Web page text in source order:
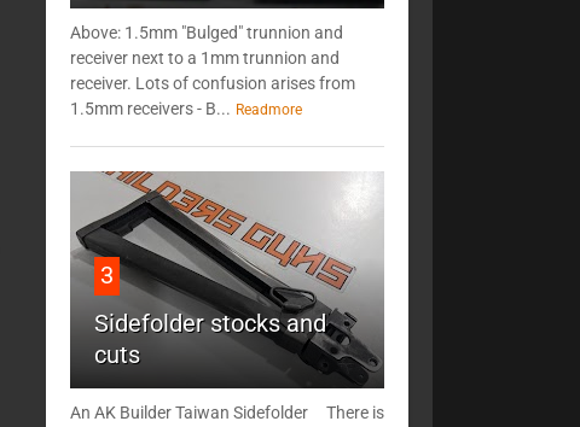
Above: 1.5mm "Bulged" trunnion and
receiver next to a 1mm trunnion and
receiver. Lots of confusion arises from
1.5mm receivers - B... Readmore
3
Sidefolder stocks and
cuts
An AK Builder Taiwan Sidefolder There is